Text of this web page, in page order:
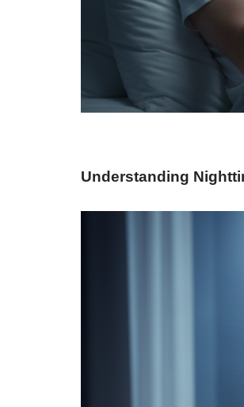
Understanding